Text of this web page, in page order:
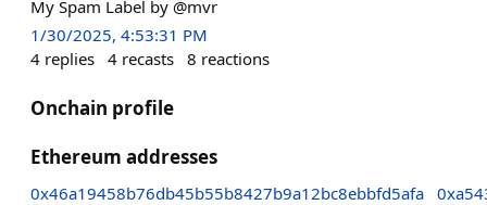
My Spam Label by @mvr
1/30/2025, 4:53:31 PM
4 replies 4 recasts 8 reactions
Onchain profile
Ethereum addresses
0x46a19458b76db45b55b8427b9a12bc8ebbfd5afa